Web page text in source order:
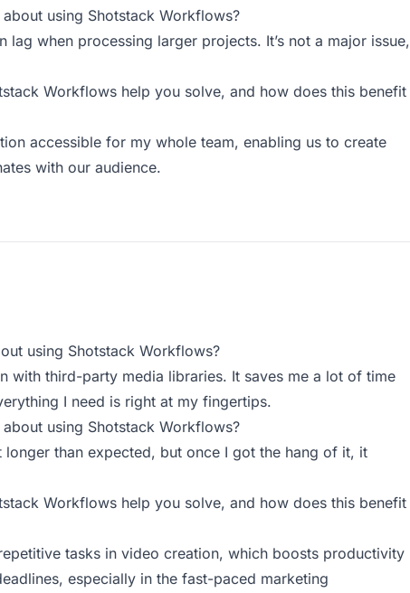
using Shotstack Workflows?
lag when processing larger projects. It’s not a major issue,
Workflows help you solve, and how does this benefit
accessible for my whole team, enabling us to create
with our audience.
using Shotstack Workflows?
with third-party media libraries. It saves me a lot of time
I need is right at my fingertips.
using Shotstack Workflows?
than expected, but once I got the hang of it, it
Workflows help you solve, and how does this benefit
tasks in video creation, which boosts productivity
especially in the fast-paced marketing